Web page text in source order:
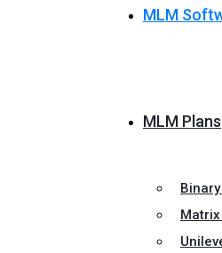
MLM
MLM Plans